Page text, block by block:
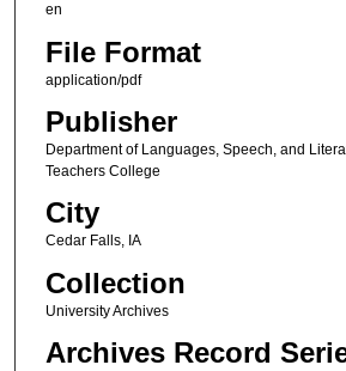
en
File Format
application/pdf
Publisher
Department of Languages, Speech, and
Teachers College
City
Cedar Falls, IA
Collection
University Archives
Archives Record